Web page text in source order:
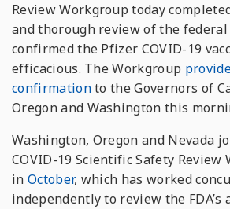
Review Workgroup today
and thorough review of the federal
confirmed the Pfizer COVID-19
efficacious. The Workgroup
confirmationto the Governors of
Oregon and Washington this
Washington, Oregon and Nevada
COVID-19 Scientific Safety Review
in October, which has worked
independently to review the FDA’s